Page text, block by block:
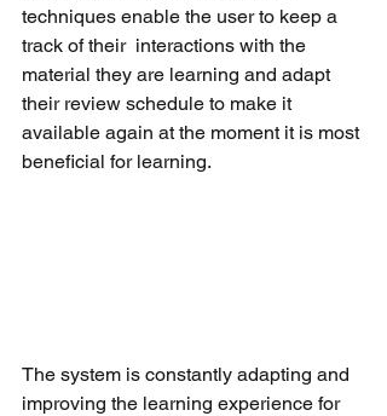
techniques enable the user to keep a
track of their  interactions with the
material they are learning and adapt
their review schedule to make it
available again at the moment it is most
beneficial for learning.
The system is constantly adapting and
improving the learning experience for